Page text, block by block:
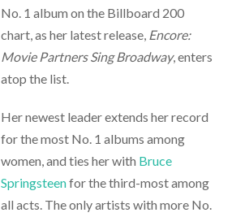
No. 1 album on the Billboard 200
chart, as her latest release, Encore:
Movie Partners Sing Broadway, enters
atop the list.
Her newest leader extends her record
for the most No. 1 albums among
women, and ties her with Bruce
Springsteenfor the third-most among
all acts. The only artists with more No.